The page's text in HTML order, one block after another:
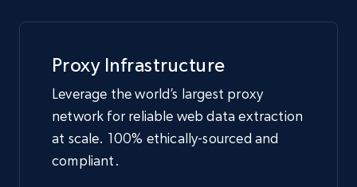
Proxy Infrastructure
Leverage the world’s largest proxy
network for reliable web data extraction
at scale. 100% ethically-sourced and
compliant.